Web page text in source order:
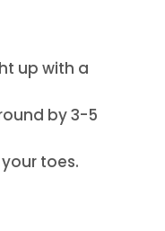
up with a
by 3-5
toes.